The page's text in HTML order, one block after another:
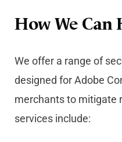
How We Can
We offer a range of
designed for Adobe
merchants to mitigate
services include: